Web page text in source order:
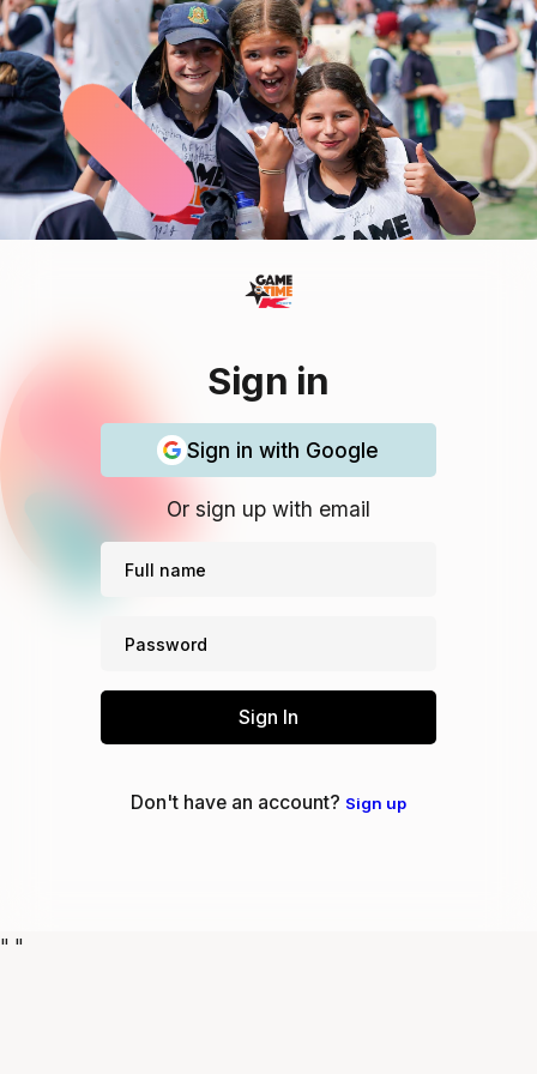
Sign in
Sign in with Google
Or sign up with email
Sign In
Don't have an account? Sign up
" "